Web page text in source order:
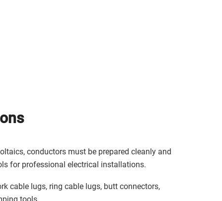
conductors must be prepared cleanly and
for professional electrical installations.
cable lugs, ring cable lugs, butt connectors,